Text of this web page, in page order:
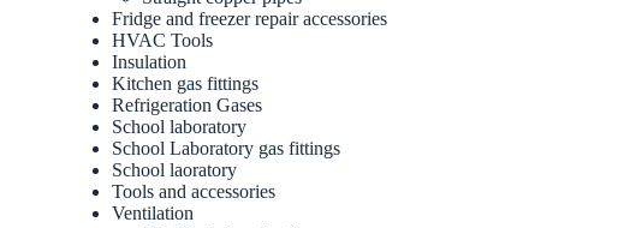
Fridge and freezer repair accessories
HVAC Tools
Insulation
Kitchen gas fittings
Refrigeration Gases
School laboratory
School Laboratory gas fittings
School laoratory
Tools and accessories
Ventilation